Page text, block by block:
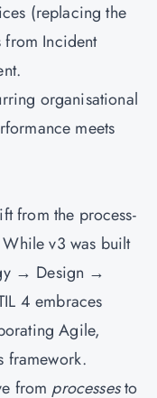
(replacing the
from Incident
organisational
meets
from the process-
v3 was built
→ Design →
4 embraces
Agile,
framework.
from processesto